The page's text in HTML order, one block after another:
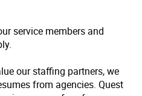
service members and
our staffing partners, we
from agencies. Quest